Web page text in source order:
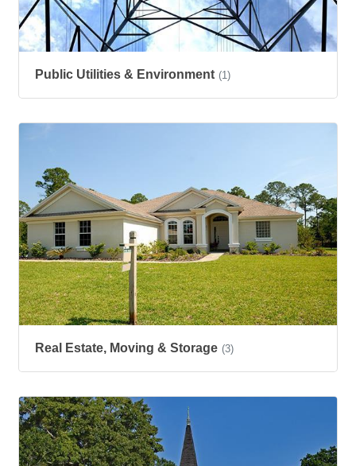
Public Utilities & Environment (1)
Real Estate, Moving & Storage (3)